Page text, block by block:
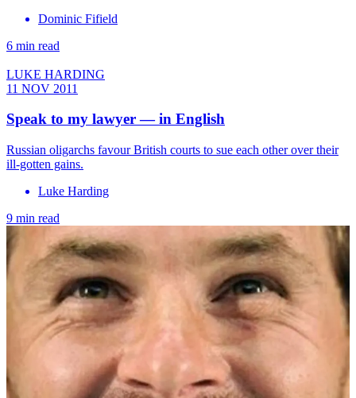
Dominic Fifield
6 min read
LUKE HARDING
11 NOV 2011
Speak to my lawyer — in English
Russian oligarchs favour British courts to sue each other over their
ill-gotten gains.
Luke Harding
9 min read